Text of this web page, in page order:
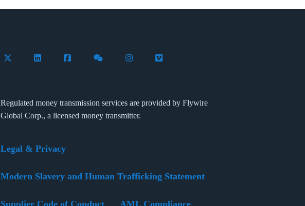
Follow Flywire on X (formerly Twitter)
Connect with Flywire on LinkedIn
Connect with Flywire on Facebook
Follow Flywire on WeChat
Follow Flywire on Instagram
Follow Flywire on Vimeo
Regulated money transmission services are provided by Flywire
Global Corp., a licensed money transmitter.
Legal & Privacy
Modern Slavery and Human Trafficking Statement